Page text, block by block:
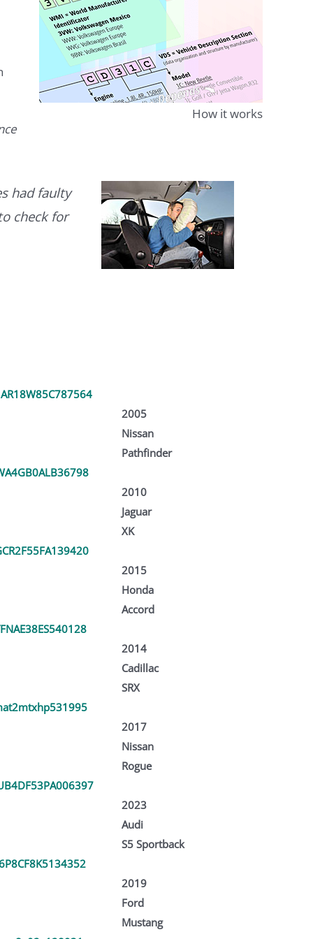
How it works
had faulty
check for
2005
Nissan
Pathfinder
2010
Jaguar
XK
2015
Honda
Accord
2014
Cadillac
SRX
2017
Nissan
Rogue
2023
Audi
S5 Sportback
2019
Ford
Mustang